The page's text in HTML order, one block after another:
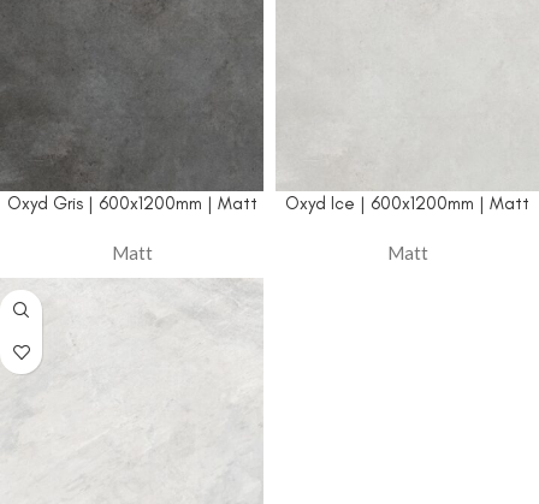
Oxyd Gris | 600x1200mm | Matt
Matt
Oxyd Ice | 600x1200mm | Matt
Matt